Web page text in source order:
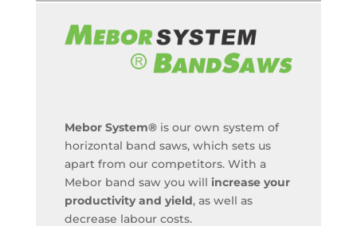
Mebor System® is our own system of
horizontal band saws, which sets us
apart from our competitors. With a
Mebor band saw you will increase your
productivity and yield, as well as
decrease labour costs.